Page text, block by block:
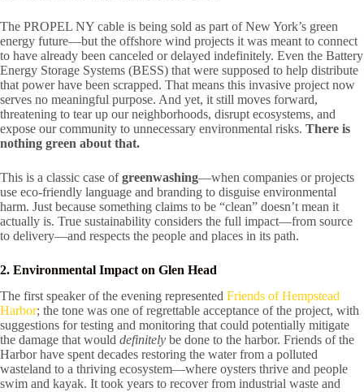
The PROPEL NY cable is being sold as part of New York’s green
energy future—but the offshore wind projects it was meant to connect
to have already been canceled or delayed indefinitely. Even the Battery
Energy Storage Systems (BESS) that were supposed to help distribute
that power have been scrapped. That means this invasive project now
serves no meaningful purpose. And yet, it still moves forward,
threatening to tear up our neighborhoods, disrupt ecosystems, and
expose our community to unnecessary environmental risks. There is
nothing green about that.
This is a classic case ofgreenwashing—when companies or projects
use eco-friendly language and branding to disguise environmental
harm. Just because something claims to be “clean” doesn’t mean it
actually is. True sustainability considers the full impact—from source
to delivery—and respects the people and places in its path.
2. Environmental Impact on Glen Head
The first speaker of the evening represented Friends of Hempstead
Harbor; the tone was one of regrettable acceptance of the project, with
suggestions for testing and monitoring that could potentially mitigate
the damage that would definitely be done to the harbor. Friends of the
Harbor have spent decades restoring the water from a polluted
wasteland to a thriving ecosystem—where oysters thrive and people
swim and kayak. It took years to recover from industrial waste and